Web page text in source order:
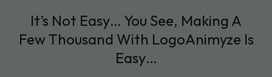
It’s Not Easy… You See, Making A
Few Thousand With LogoAnimyze Is
Easy…